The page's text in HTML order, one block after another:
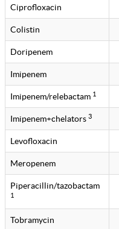
Ciprofloxacin
Colistin
Doripenem
Imipenem
Imipenem/relebactam 1
Imipenem+chelators 3
Levofloxacin
Meropenem
Piperacillin/tazobactam
1
Tobramycin